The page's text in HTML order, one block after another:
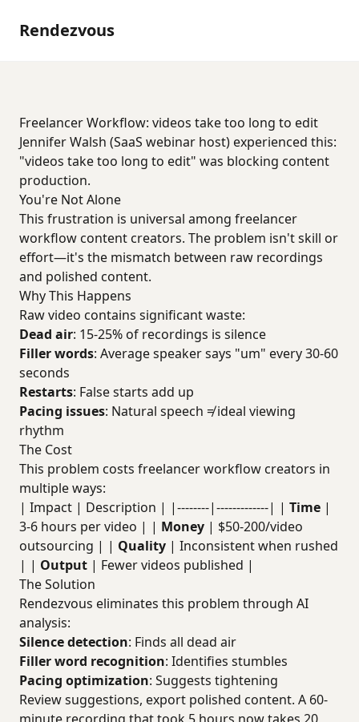
Rendezvous
Freelancer Workflow: videos take too long to edit
Jennifer Walsh (SaaS webinar host) experienced this:
"videos take too long to edit" was blocking content
production.
You're Not Alone
This frustration is universal among freelancer
workflow content creators. The problem isn't skill or
effort—it's the mismatch between raw recordings
and polished content.
Why This Happens
Raw video contains significant waste:
Dead air: 15-25% of recordings is silence
Filler words: Average speaker says "um" every 30-60
seconds
Restarts: False starts add up
Pacing issues: Natural speech ≠ ideal viewing
rhythm
The Cost
This problem costs freelancer workflow creators in
multiple ways:
| Impact | Description | |--------|-------------| | Time |
3-6 hours per video | | Money | $50-200/video
outsourcing | | Quality | Inconsistent when rushed
| | Output | Fewer videos published |
The Solution
Rendezvous eliminates this problem through AI
analysis:
Silence detection: Finds all dead air
Filler word recognition: Identifies stumbles
Pacing optimization: Suggests tightening
Review suggestions, export polished content. A 60-